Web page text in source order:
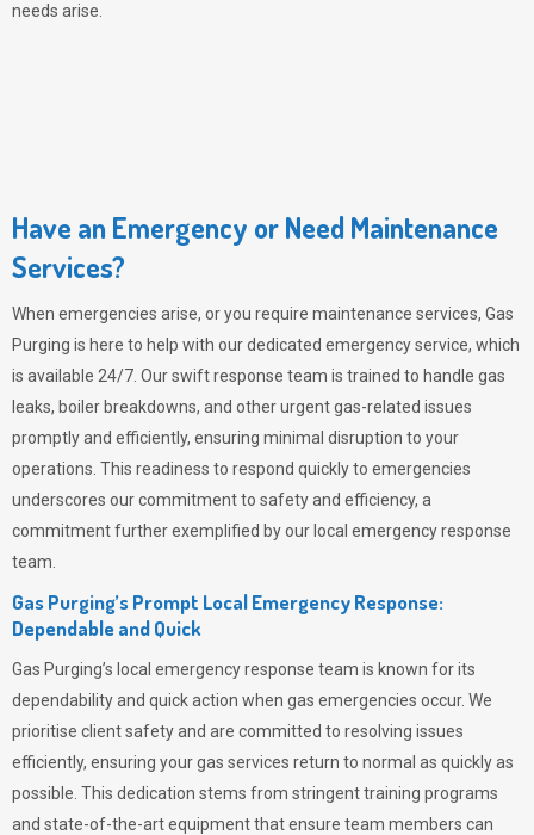
needs arise.
Have an Emergency or Need Maintenance
Services?
When emergencies arise, or you require maintenance services, Gas
Purging is here to help with our dedicated emergency service, which
is available 24/7. Our swift response team is trained to handle gas
leaks, boiler breakdowns, and other urgent gas-related issues
promptly and efficiently, ensuring minimal disruption to your
operations. This readiness to respond quickly to emergencies
underscores our commitment to safety and efficiency, a
commitment further exemplified by our local emergency response
team.
Gas Purging’s Prompt Local Emergency Response:
Dependable and Quick
Gas Purging’s local emergency response team is known for its
dependability and quick action when gas emergencies occur. We
prioritise client safety and are committed to resolving issues
efficiently, ensuring your gas services return to normal as quickly as
possible. This dedication stems from stringent training programs
and state-of-the-art equipment that ensure team members can